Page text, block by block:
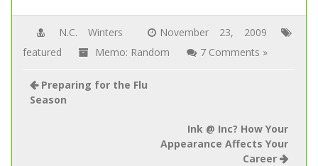
N.C. Winters
November 23, 2009
featured
Memo: Random 7 Comments »
Preparing for the Flu
Season
Ink @ Inc? How Your
Appearance Affects Your
Career